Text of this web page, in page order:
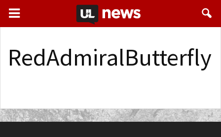
RedAdmiralButterfly